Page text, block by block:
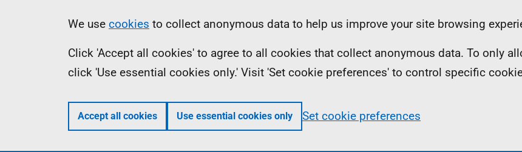
Information
We use cookies to collect anonymous data to help us improve your site browsing
Click 'Accept all cookies' to agree to all cookies that collect anonymous data. To only
click 'Use essential cookies only.' Visit 'Set cookie preferences' to control specific
Accept all cookies Use essential cookies only Set cookie preferences